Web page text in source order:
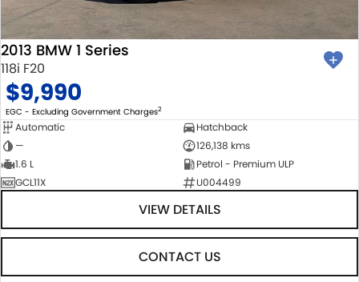
2013 BMW 1 Series
118i F20
$9,990
EGC - Excluding Government Charges2
Automatic
Hatchback
—
126,138 kms
1.6 L
Petrol - Premium ULP
GCL11X
U004499
VIEW DETAILS
CONTACT US